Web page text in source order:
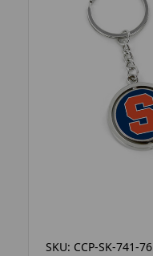
SKU: CCP-SK-741-76